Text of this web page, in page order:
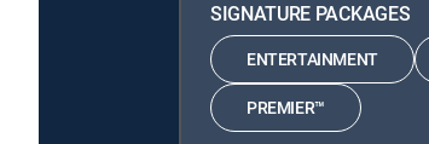
SIGNATURE PACKAGES
ENTERTAINMENT
PREMIER™